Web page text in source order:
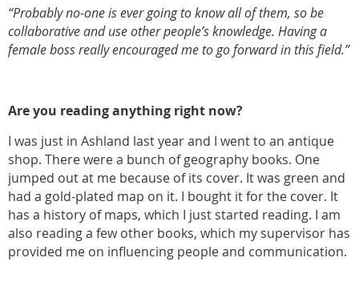
“Probably no-one is ever going to know all of them, so be
collaborative and use other people’s knowledge. Having a
female boss really encouraged me to go forward in this field.”
Are you reading anything right now?
I was just in Ashland last year and I went to an antique
shop. There were a bunch of geography books. One
jumped out at me because of its cover. It was green and
had a gold-plated map on it. I bought it for the cover. It
has a history of maps, which I just started reading. I am
also reading a few other books, which my supervisor has
provided me on influencing people and communication.